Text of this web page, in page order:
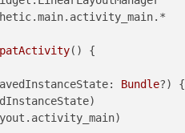
() {
Bundle?)
{